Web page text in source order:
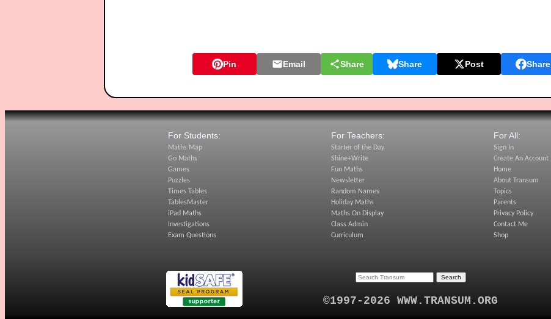
Pin Email Share Share Post Share
For Students:
Maths Map
Go Maths
Games
Puzzles
Times Tables
TablesMaster
iPad Maths
Investigations
Exam Questions
For Teachers:
Starter of the Day
Shine+Write
Fun Maths
Newsletter
Random Names
Holiday Maths
Maths On Display
Class Admin
Curriculum
For All:
Sign In
Create An Account
Home
About Transum
Topics
Parents
Privacy Policy
Contact Me
Shop
©1997-2026 WWW.TRANSUM.ORG